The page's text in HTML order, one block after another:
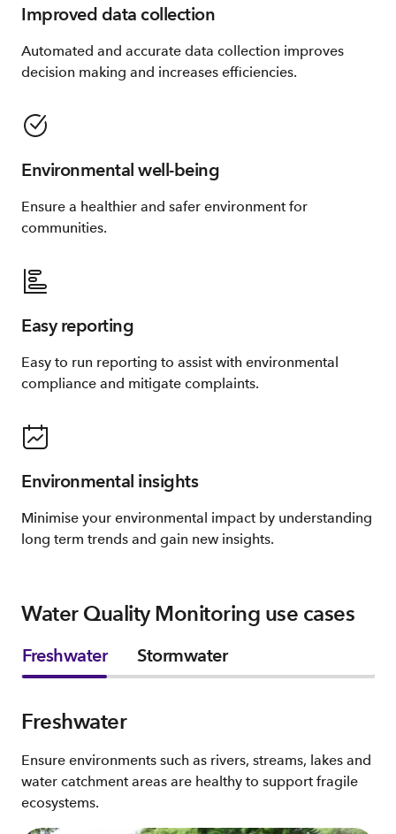
Improved data collection
Automated and accurate data collection improves
decision making and increases efficiencies.
Environmental well-being
Ensure a healthier and safer environment for
communities.
Easy reporting
Easy to run reporting to assist with environmental
compliance and mitigate complaints.
Environmental insights
Minimise your environmental impact by understanding
long term trends and gain new insights.
Water Quality Monitoring use cases
Freshwater Stormwater
Freshwater
Ensure environments such as rivers, streams, lakes and
water catchment areas are healthy to support fragile
ecosystems.